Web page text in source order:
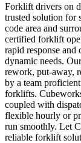
Forklift drivers on
trusted solution for
code area and
certified forklift
rapid response and
dynamic needs.
rework, put-away,
by a team
forklifts.
coupled with
flexible hourly or
run smoothly. Let
reliable forklift